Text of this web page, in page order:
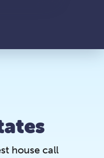
house call